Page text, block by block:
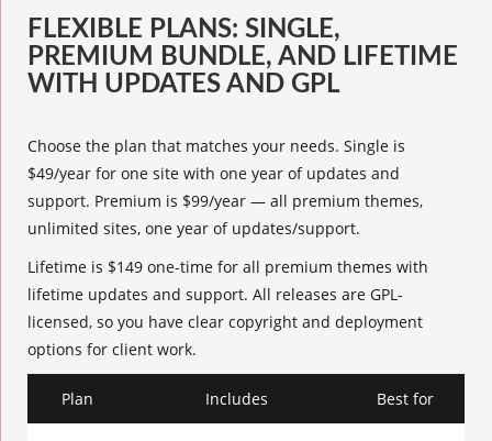
FLEXIBLE PLANS: SINGLE,
PREMIUM BUNDLE, AND LIFETIME
WITH UPDATES AND GPL
Choose the plan that matches your needs. Single is
$49/year for one site with one year of updates and
support. Premium is $99/year — all premium themes,
unlimited sites, one year of updates/support.
Lifetime is $149 one-time for all premium themes with
lifetime updates and support. All releases are GPL-
licensed, so you have clear copyright and deployment
options for client work.
Plan Includes Best for